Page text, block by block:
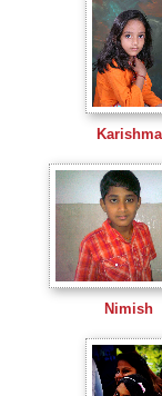
Karishma
Nimish